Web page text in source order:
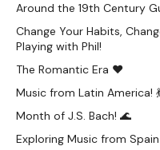
Around the 19th Century
Change Your Habits,
Playing with Phil!
The Romantic Era ♥
Music from Latin America!
Month of J.S. Bach! 🌊
Exploring Music from Spain